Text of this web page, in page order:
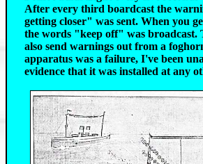
After every third boardcast the
getting closer" was sent. When you
the words "keep off" was broadcast.
also send warnings out from a
apparatus was a failure, I've been
evidence that it was installed at any